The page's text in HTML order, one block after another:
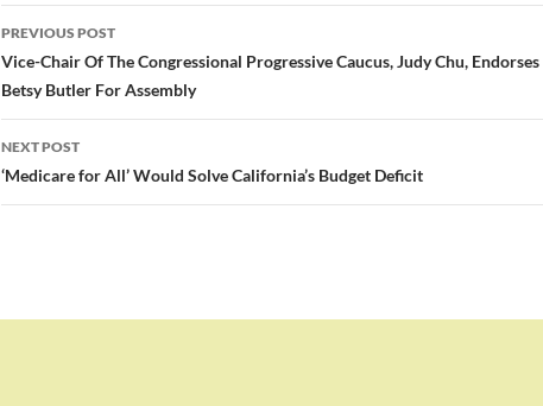
Post
navigation
PREVIOUS POST
Vice-Chair Of The Congressional Progressive Caucus, Judy Chu, Endorses
Betsy Butler For Assembly
NEXT POST
‘Medicare for All’ Would Solve California’s Budget Deficit